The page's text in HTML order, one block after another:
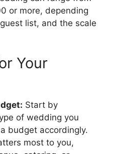
or more, depending
list, and the scale
Your
Start by
of wedding you
budget accordingly.
most to you,